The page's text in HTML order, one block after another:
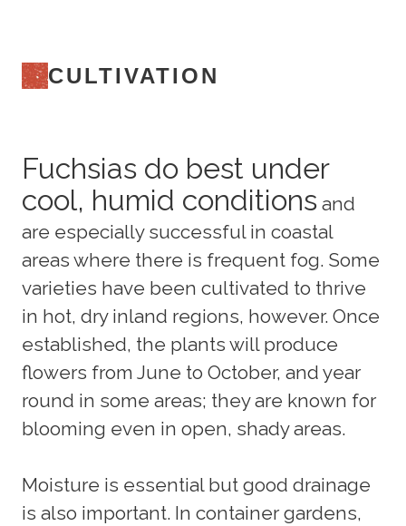
CULTIVATION
Fuchsias do best under
cool, humid conditions and
are especially successful in coastal
areas where there is frequent fog. Some
varieties have been cultivated to thrive
in hot, dry inland regions, however. Once
established, the plants will produce
flowers from June to October, and year
round in some areas; they are known for
blooming even in open, shady areas.
Moisture is essential but good drainage
is also important. In container gardens,